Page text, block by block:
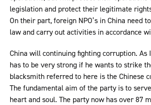
legislation and protect their legitimate
On their part, foreign NPO’s in China need
law and carry out activities in accordance
China will continuing fighting corruption. As
has to be very strong if he wants to strike
blacksmith referred to here is the Chinese
The fundamental aim of the party is to
heart and soul. The party now has over 87